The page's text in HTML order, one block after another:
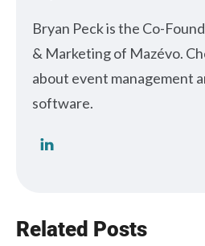
Bryan Peck is the Co-
& Marketing of Mazévo.
about event management
software.
Related Posts